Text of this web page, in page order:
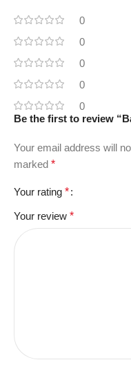
0
0
0
0
0
Be the first to review
Your email address will
marked *
Your rating *
Your review *